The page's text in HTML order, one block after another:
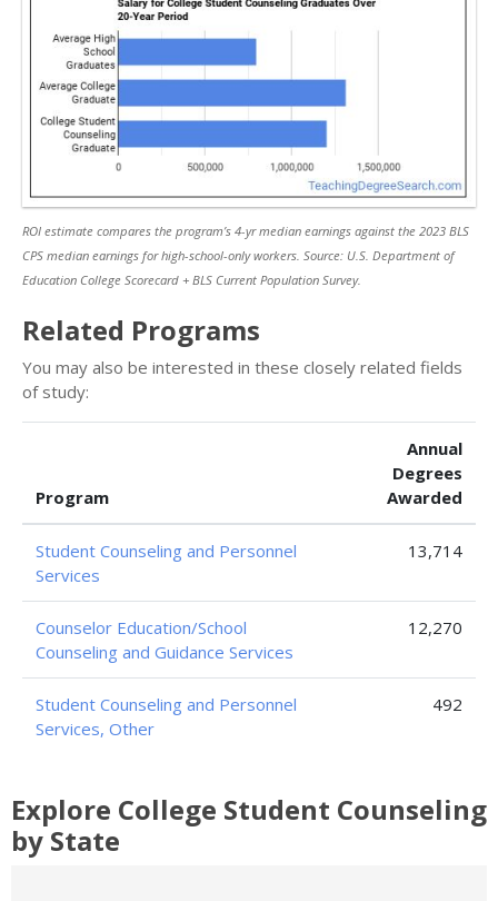
ROI estimate compares the program’s 4-yr median earnings against the 2023 BLS
CPS median earnings for high-school-only workers. Source: U.S. Department of
Education College Scorecard + BLS Current Population Survey.
Related Programs
You may also be interested in these closely related fields
of study:
Program
Annual
Degrees
Awarded
Student Counseling and Personnel
Services
13,714
Counselor Education/School
Counseling and Guidance Services
12,270
Student Counseling and Personnel
Services, Other
492
Explore College Student Counseling
by State